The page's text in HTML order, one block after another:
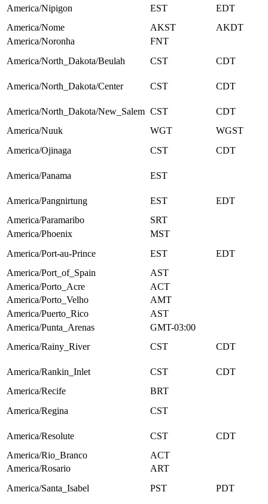
America/Nipigon EST
EDT
America/Nome
AKST
AKDT
America/Noronha
FNT
America/North_Dakota/Beulah
CST CDT
America/North_Dakota/Center CST CDT
America/North_Dakota/New_Salem CST
CDT
America/Nuuk
WGT
WGST
America/Ojinaga
CST CDT
America/Panama EST
America/Pangnirtung EST
EDT
America/Paramaribo
SRT
America/Phoenix
MST
America/Port-au-Prince
EST
EDT
America/Port_of_Spain
AST
America/Porto_Acre
ACT
America/Porto_Velho
AMT
America/Puerto_Rico
AST
America/Punta_Arenas
GMT-03:00
America/Rainy_River
CST CDT
America/Rankin_Inlet CST
CDT
America/Recife
BRT
America/Regina
CST
America/Resolute CST
CDT
America/Rio_Branco
ACT
America/Rosario
ART
America/Santa_Isabel
PST
PDT